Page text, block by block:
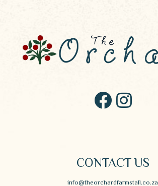
CONTACT US
info@theorchardfarmstall.co.za